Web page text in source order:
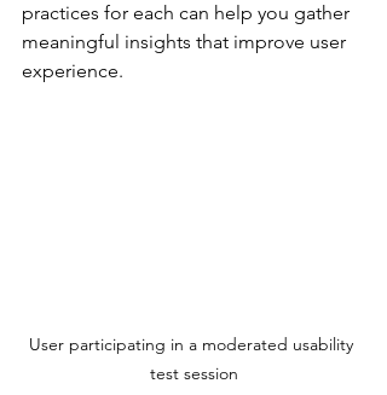
practices for each can help you gather
meaningful insights that improve user
experience.
User participating in a moderated usability
test session